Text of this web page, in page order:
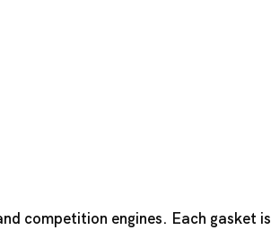
competition engines. Each gasket is